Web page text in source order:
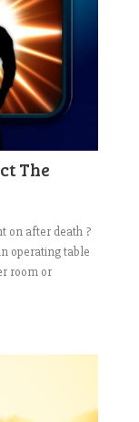
The
on after death ?
operating table
room or